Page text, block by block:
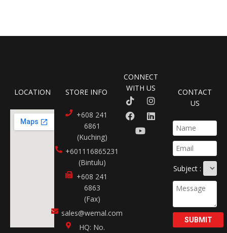
LOCATION STORE INFO
+608 241
6861
(Kuching)
+601116865231​
(Bintulu)
+608 241
6863
(Fax)
sales@wemal.com
HQ: No.
CONNECT
WITH US
CONTACT
US
Subject :
SUBMIT